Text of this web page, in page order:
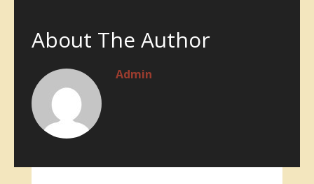
About The Author
Admin